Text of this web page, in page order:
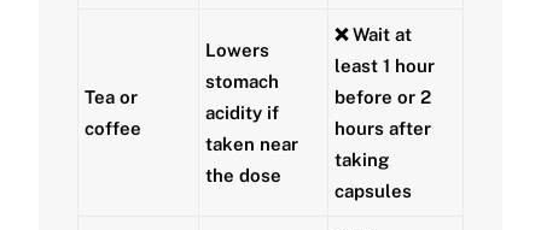
Tea or
coffee
Lowers
stomach
acidity if
taken near
the dose
❌ Wait at
least 1 hour
before or 2
hours after
taking
capsules